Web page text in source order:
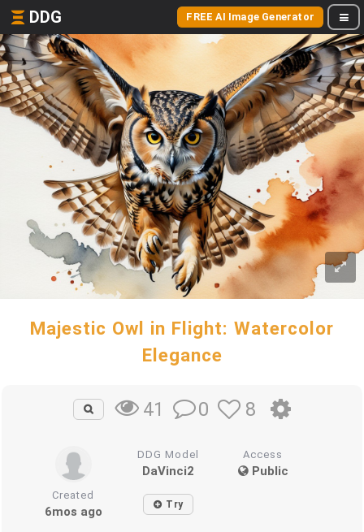
DDG FREE AI Image Generator
Majestic Owl in Flight: Watercolor
Elegance
41 0 8
DDG Model
DaVinci2
Access
Public
Created
6mos ago Try